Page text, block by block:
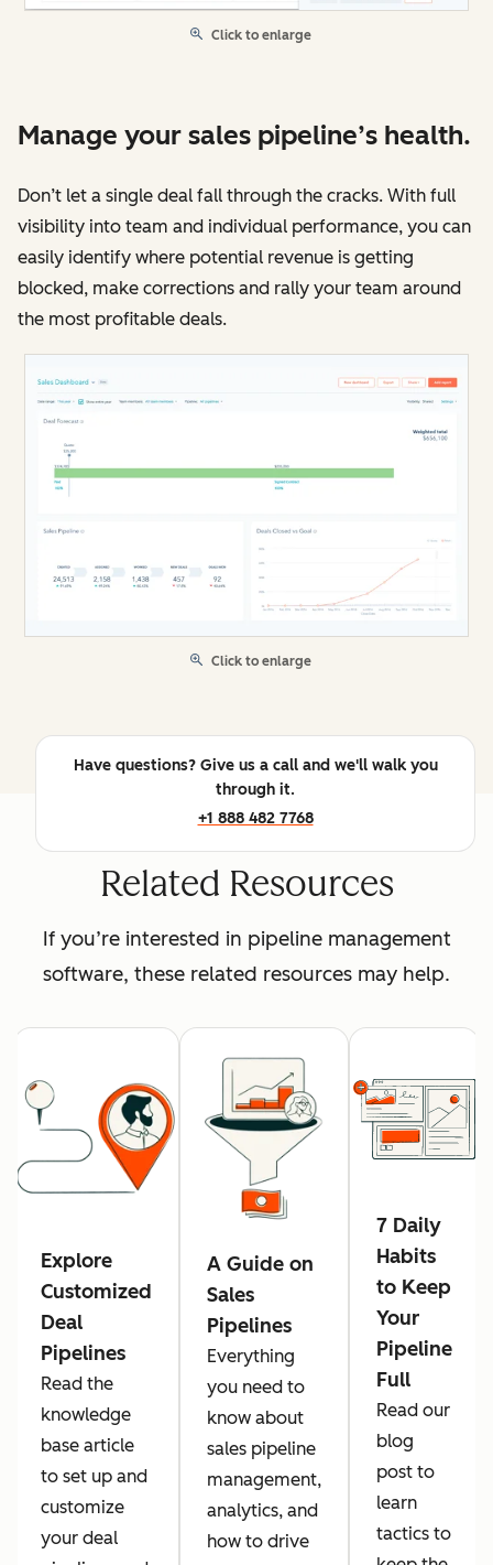
Click to enlarge
Manage your sales pipeline’s health.
Don’t let a single deal fall through the cracks. With full
visibility into team and individual performance, you can
easily identify where potential revenue is getting
blocked, make corrections and rally your team around
the most profitable deals.
Click to enlarge
Have questions? Give us a call and we'll walk you
through it.
+1 888 482 7768
Related Resources
If you’re interested in pipeline management
software, these related resources may help.
Explore
Customized
Deal
Pipelines
Read the
knowledge
base article
to set up and
customize
your deal
A Guide on
Sales
Pipelines
Everything
you need to
know about
sales pipeline
management,
analytics, and
how to drive
7 Daily
Habits
to Keep
Your
Pipeline
Full
Read our
blog
post to
learn
tactics to